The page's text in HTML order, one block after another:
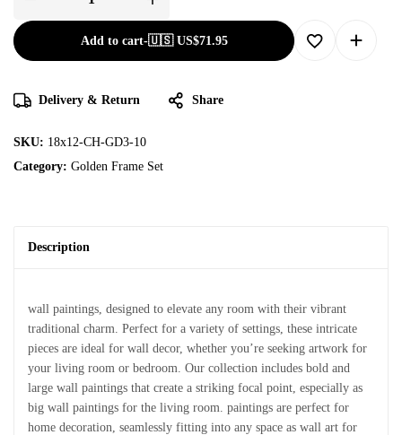
Add to cart-🇺🇸 US$71.95
Delivery & Return Share
SKU: 18x12-CH-GD3-10
Category: Golden Frame Set
Description
wall paintings, designed to elevate any room with their vibrant
traditional charm. Perfect for a variety of settings, these intricate
pieces are ideal for wall decor, whether you’re seeking artwork for
your living room or bedroom. Our collection includes bold and
large wall paintings that create a striking focal point, especially as
big wall paintings for the living room. paintings are perfect for
home decoration, seamlessly fitting into any space as wall art for